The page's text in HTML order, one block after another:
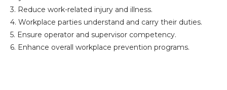
3. Reduce work-related injury and illness.
4. Workplace parties understand and carry their duties.
5. Ensure operator and supervisor competency.
6. Enhance overall workplace prevention programs.